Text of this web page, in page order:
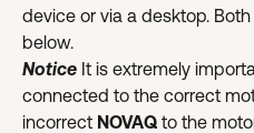
device or via a desktop.
below.
Notice It is extremely
connected to the correct
incorrect NOVAQ to the